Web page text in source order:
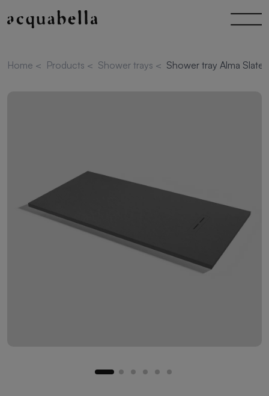
Home < Products < Shower trays < Shower tray Alma